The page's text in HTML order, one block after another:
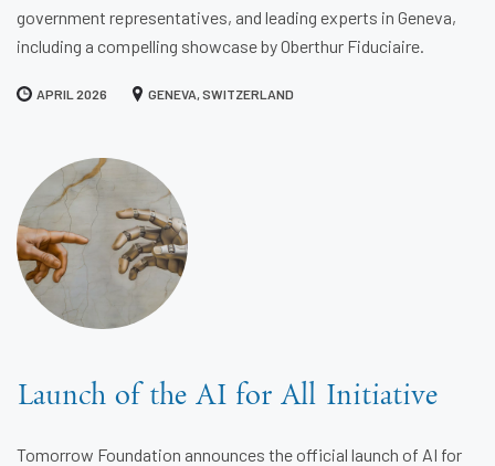
government representatives, and leading experts in Geneva,
including a compelling showcase by Oberthur Fiduciaire.
APRIL 2026 GENEVA, SWITZERLAND
Launch of the AI for All Initiative
Tomorrow Foundation announces the official launch of AI for